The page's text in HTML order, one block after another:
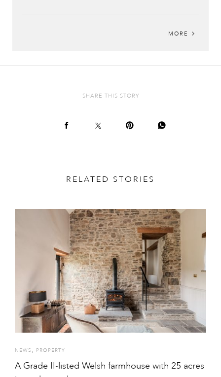
MORE
SHARE THIS STORY
RELATED STORIES
NEWS , PROPERTY
A Grade II-listed Welsh farmhouse with 25 acres